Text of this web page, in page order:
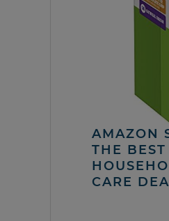
AMAZON
THE BEST
CARE